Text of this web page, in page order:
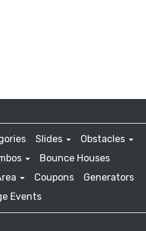
Slides
Obstacles
Bounce Houses
Coupons
Generators
Events